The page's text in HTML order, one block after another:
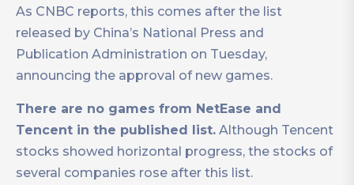
As CNBC reports, this comes after the list
released by China’s National Press and
Publication Administration on Tuesday,
announcing the approval of new games.
There are no games from NetEase and
Tencent in the published list. Although Tencent
stocks showed horizontal progress, the stocks of
several companies rose after this list.